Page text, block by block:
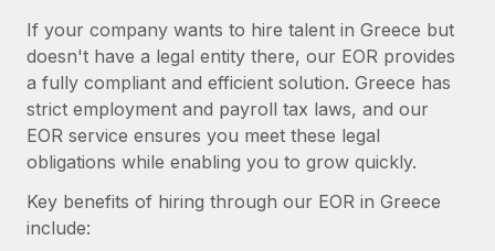
to the demands of today’s labor market, the...
Learn More
What a Workday global payroll implementation
actually looks like
Most teams hear "payroll implementation" and picture a
six-month project with a dedicated team....
If your company wants to hire talent in Greece but
doesn't have a legal entity there, our EOR provides
a fully compliant and efficient solution. Greece has
strict employment and payroll tax laws, and our
EOR service ensures you meet these legal
obligations while enabling you to grow quickly.
Key benefits of hiring through our EOR in Greece
include: